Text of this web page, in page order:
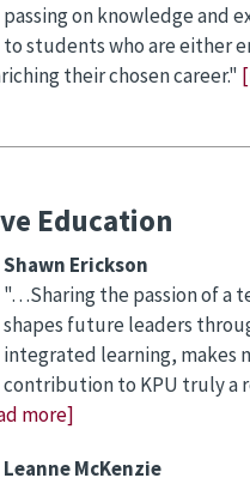
passing on knowledge and
to students who are either
their chosen career."
Education
Shawn Erickson
"…Sharing the passion of a
shapes future leaders
integrated learning, makes
contribution to KPU truly a
more]
Leanne McKenzie